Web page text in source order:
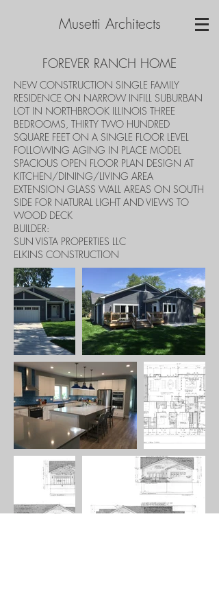
Musetti Architects
FOREVER RANCH HOME
NEW CONSTRUCTION SINGLE FAMILY
RESIDENCE ON NARROW INFILL SUBURBAN
LOT IN NORTHBROOK ILLINOIS THREE
BEDROOMS, THIRTY TWO HUNDRED
SQUARE FEET ON A SINGLE FLOOR LEVEL
FOLLOWING AGING IN PLACE MODEL
SPACIOUS OPEN FLOOR PLAN DESIGN AT
KITCHEN/DINING/LIVING AREA
EXTENSION GLASS WALL AREAS ON SOUTH
SIDE FOR NATURAL LIGHT AND VIEWS TO
WOOD DECK
BUILDER:
SUN VISTA PROPERTIES LLC
ELKINS CONSTRUCTION